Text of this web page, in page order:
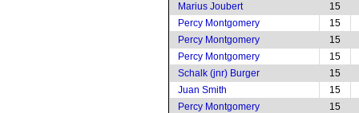
Marius Joubert
15
Percy Montgomery
15
Percy Montgomery
15
Percy Montgomery
15
Schalk (jnr) Burger
15
Juan Smith
15
Percy Montgomery
15